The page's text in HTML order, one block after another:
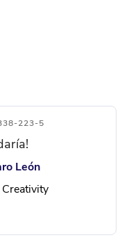
223-5
León